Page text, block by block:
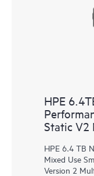
HPE
Static V2
HPE 6.4 TB
Mixed Use
Version 2